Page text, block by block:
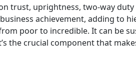
trust, uprightness, two-way
achievement, adding to
poor to incredible. It can be
the crucial component that